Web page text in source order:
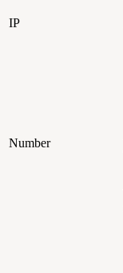
IP
Number